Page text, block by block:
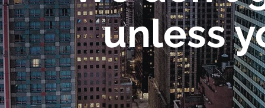
unless